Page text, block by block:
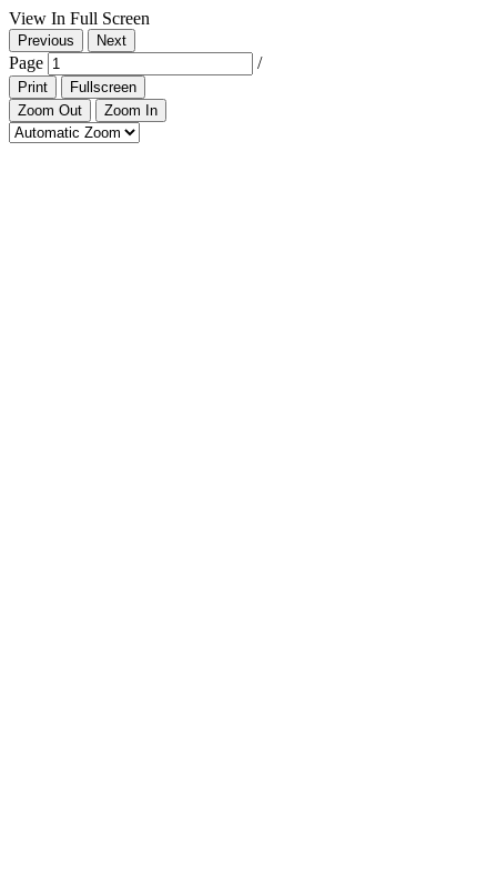
View In Full Screen
Previous Next
Page /
Print
Fullscreen
Zoom Out
Zoom In